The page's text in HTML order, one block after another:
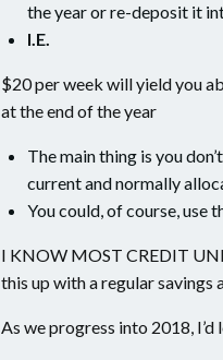
the year or re-deposit it
I.E.
$20 per week will yield you
at the end of the year
The main thing is you
current and normally
You could, of course, use
I KNOW MOST CREDIT
this up with a regular savings
As we progress into 2018,